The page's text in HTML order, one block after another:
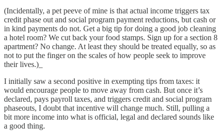
(Incidentally, a pet peeve of mine is that actual income triggers tax
credit phase out and social program payment reductions, but cash or
in kind payments do not. Get a big tip for doing a good job cleaning
a hotel room? We cut back your food stamps. Sign up for a section 8
apartment? No change. At least they should be treated equally, so as
not to put the finger on the scales of how people seek to improve
their lives.)_
I initially saw a second positive in exempting tips from taxes: it
would encourage people to move away from cash. But once it’s
declared, pays payroll taxes, and triggers credit and social program
phaseouts, I doubt that incentive will change much. Still, pulling a
bit more income into what is official, legal and declared sounds like
a good thing.